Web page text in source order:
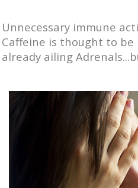
Unnecessary immune
Caffeine is thought to
already ailing